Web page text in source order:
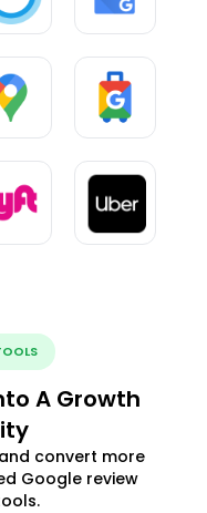
A Growth
convert more
Google review